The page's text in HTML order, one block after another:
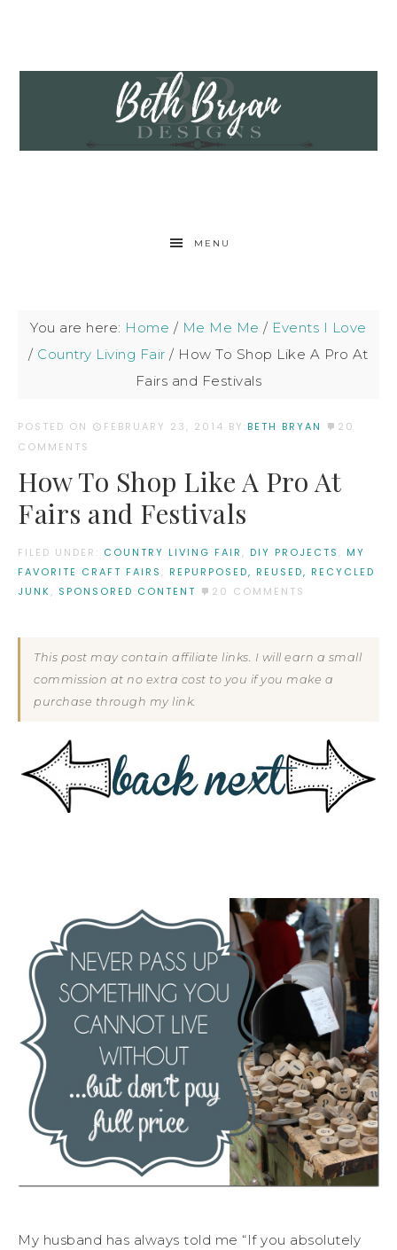
MENU
You are here: Home / Me Me Me / Events I Love
/ Country Living Fair / How To Shop Like A Pro At
Fairs and Festivals
POSTED ON FEBRUARY 23, 2014 BY:BETH BRYAN
20
COMMENTS
How To Shop Like A Pro At
Fairs and Festivals
FILED UNDER: COUNTRY LIVING FAIR , DIY PROJECTS , MY
FAVORITE CRAFT FAIRS , REPURPOSED, REUSED, RECYCLED
JUNK , SPONSORED CONTENT 20 COMMENTS
This post may contain affiliate links. I will earn a small
commission at no extra cost to you if you make a
purchase through my link.
My husband has always told me “If you absolutely